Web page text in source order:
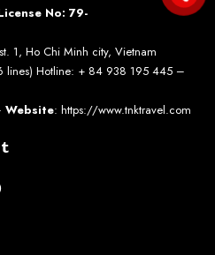
No: 79-
1, Ho Chi Minh city, Vietnam
Hotline: + 84 938 195 445 –
Website: https://www.tnktravel.com